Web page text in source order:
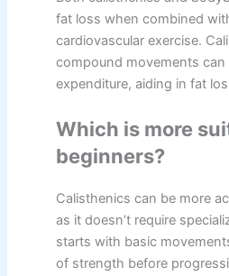
fat loss when combined
cardiovascular exercise.
compound movements can
expenditure, aiding in fat
Which is more
beginners?
Calisthenics can be more
as it doesn’t require
starts with basic
of strength before